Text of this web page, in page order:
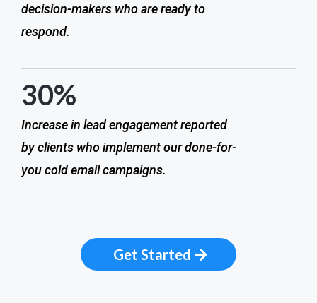
decision-makers who are ready to
respond.
30%
Increase in lead engagement reported
by clients who implement our done-for-
you cold email campaigns.
Get Started